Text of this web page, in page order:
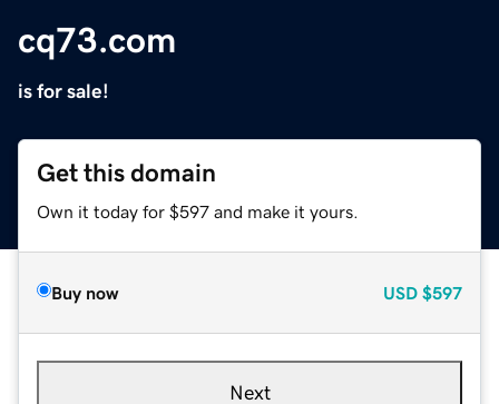
cq73.com
is for sale!
Get this domain
Own it today for $597 and make it yours.
Buy now USD $597
Next